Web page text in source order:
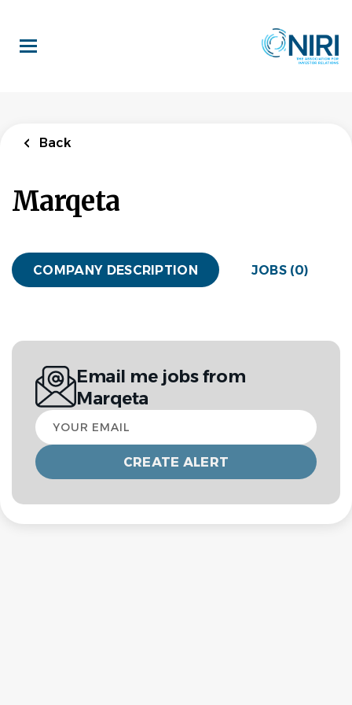
main
content
Back
Marqeta
COMPANY DESCRIPTION JOBS (0)
Email me jobs from
Marqeta
Your
email